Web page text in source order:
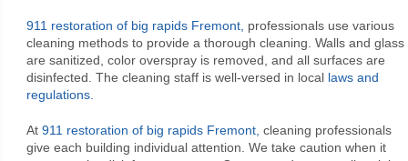
911 restoration of big rapids Fremont, professionals use various
cleaning methods to provide a thorough cleaning. Walls and glass
are sanitized, color overspray is removed, and all surfaces are
disinfected. The cleaning staff is well-versed in local laws and
regulations.
At911 restoration of big rapids Fremont, cleaning professionals
give each building individual attention. We take caution when it